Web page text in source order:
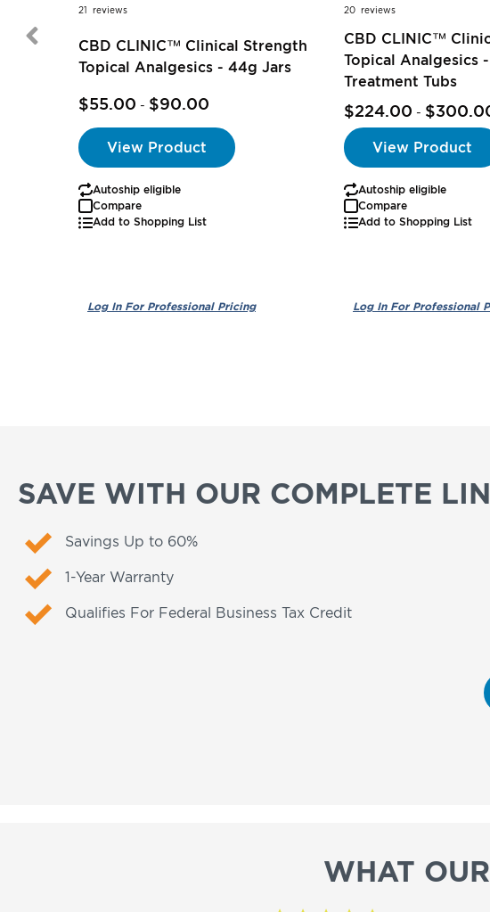
95%
21 reviews
CBD CLINIC™ Clinical Strength
Topical Analgesics - 44g Jars
$55.00 - $90.00
View Product
Autoship eligible
Compare
Add to Shopping List
96%
20 reviews
CBD CLINIC™
Topical Analgesics
Treatment Tubs
$224.00 -
View Product
Autoship eligible
Compare
Add to Shopping List
SAVE WITH OUR COMPLETE
Savings Up to 60%
1-Year Warranty
Qualifies For Federal Business Tax Credit
WHAT